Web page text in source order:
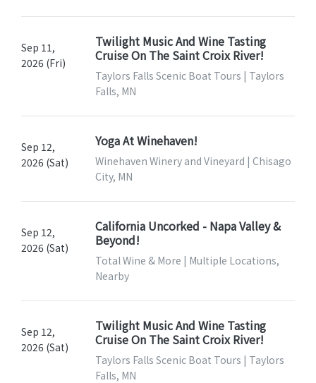
Sep 11,
2026 (Fri)
Twilight Music And Wine Tasting
Cruise On The Saint Croix River!
Taylors Falls Scenic Boat Tours | Taylors
Falls, MN
Sep 12,
2026 (Sat)
Yoga At Winehaven!
Winehaven Winery and Vineyard | Chisago
City, MN
Sep 12,
2026 (Sat)
California Uncorked - Napa Valley &
Beyond!
Total Wine & More | Multiple Locations,
Nearby
Sep 12,
2026 (Sat)
Twilight Music And Wine Tasting
Cruise On The Saint Croix River!
Taylors Falls Scenic Boat Tours | Taylors
Falls, MN